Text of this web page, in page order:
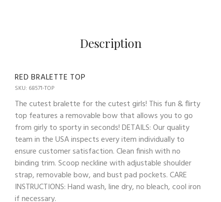
Description
RED BRALETTE TOP
SKU: 68571-TOP
The cutest bralette for the cutest girls! This fun & flirty
top features a removable bow that allows you to go
from girly to sporty in seconds! DETAILS: Our quality
team in the USA inspects every item individually to
ensure customer satisfaction. Clean finish with no
binding trim. Scoop neckline with adjustable shoulder
strap, removable bow, and bust pad pockets. CARE
INSTRUCTIONS: Hand wash, line dry, no bleach, cool iron
if necessary.